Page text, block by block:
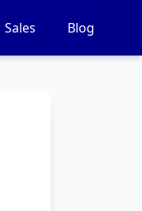
Sales Blog